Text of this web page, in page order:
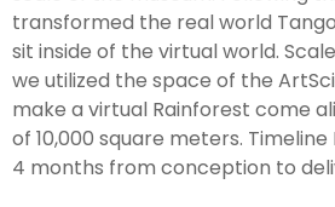
transformed the real world
sit inside of the virtual world.
we utilized the space of the
make a virtual Rainforest come
of 10,000 square meters.
4 months from conception to